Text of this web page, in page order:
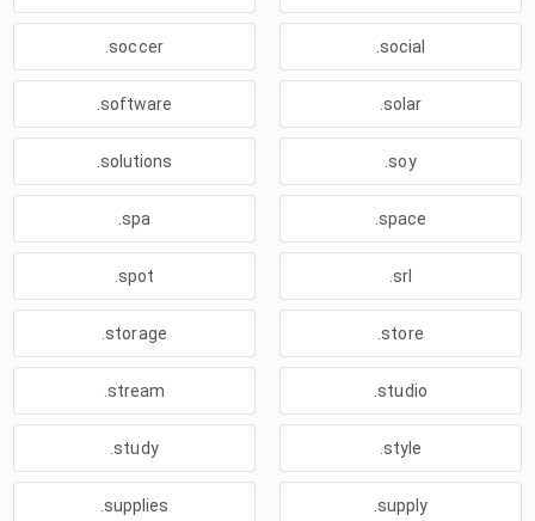
.soccer .social
.software .solar
.solutions .soy
.spa .space
.spot .srl
.storage .store
.stream .studio
.study .style
.supplies .supply